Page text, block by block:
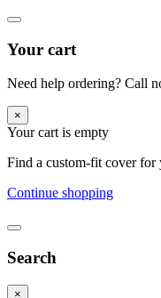
Your cart
Need help ordering? Call
×
Your cart is empty
Find a custom-fit cover for
Continue shopping
Search
×